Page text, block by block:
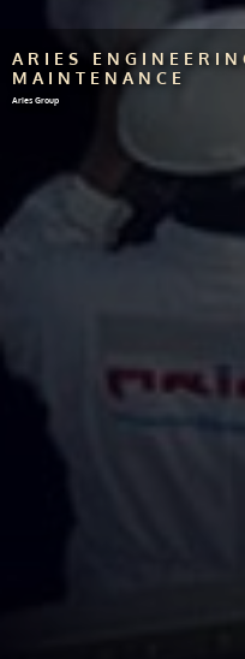
ARIES
MAINTENANCE
Aries Group